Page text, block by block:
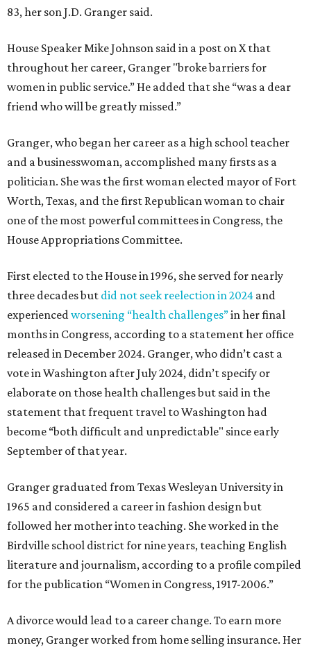
83, her son J.D. Granger said.
House Speaker Mike Johnson said in a post on X that
throughout her career, Granger "broke barriers for
women in public service.” He added that she “was a dear
friend who will be greatly missed.”
Granger, who began her career as a high school teacher
and a businesswoman, accomplished many firsts as a
politician. She was the first woman elected mayor of Fort
Worth, Texas, and the first Republican woman to chair
one of the most powerful committees in Congress, the
House Appropriations Committee.
First elected to the House in 1996, she served for nearly
three decades but did not seek reelection in 2024 and
experienced worsening “health challenges”in her final
months in Congress, according to a statement her office
released in December 2024. Granger, who didn’t cast a
vote in Washington after July 2024, didn’t specify or
elaborate on those health challenges but said in the
statement that frequent travel to Washington had
become “both difficult and unpredictable" since early
September of that year.
Granger graduated from Texas Wesleyan University in
1965 and considered a career in fashion design but
followed her mother into teaching. She worked in the
Birdville school district for nine years, teaching English
literature and journalism, according to a profile compiled
for the publication “Women in Congress, 1917-2006.”
A divorce would lead to a career change. To earn more
money, Granger worked from home selling insurance. Her